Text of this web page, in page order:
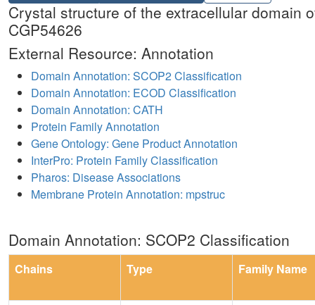
Crystal structure of the extracellular domain
CGP54626
External Resource: Annotation
Domain Annotation: SCOP2 Classification
Domain Annotation: ECOD Classification
Domain Annotation: CATH
Protein Family Annotation
Gene Ontology: Gene Product Annotation
InterPro: Protein Family Classification
Pharos: Disease Associations
Membrane Protein Annotation: mpstruc
Domain Annotation: SCOP2 Classification
Chains Type Family Name